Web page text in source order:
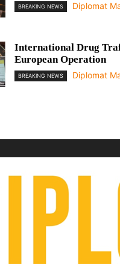
BREAKING NEWS Diplomat
International Drug
European Operation
BREAKING NEWS Diplomat